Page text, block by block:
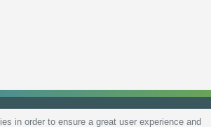
in order to ensure a great user experience and